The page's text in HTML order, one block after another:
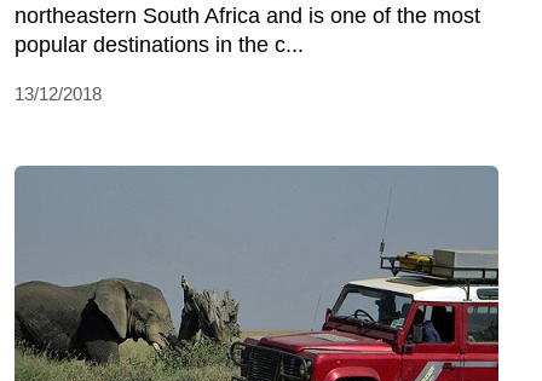
northeastern South Africa and is one of the most
popular destinations in the c...
13/12/2018